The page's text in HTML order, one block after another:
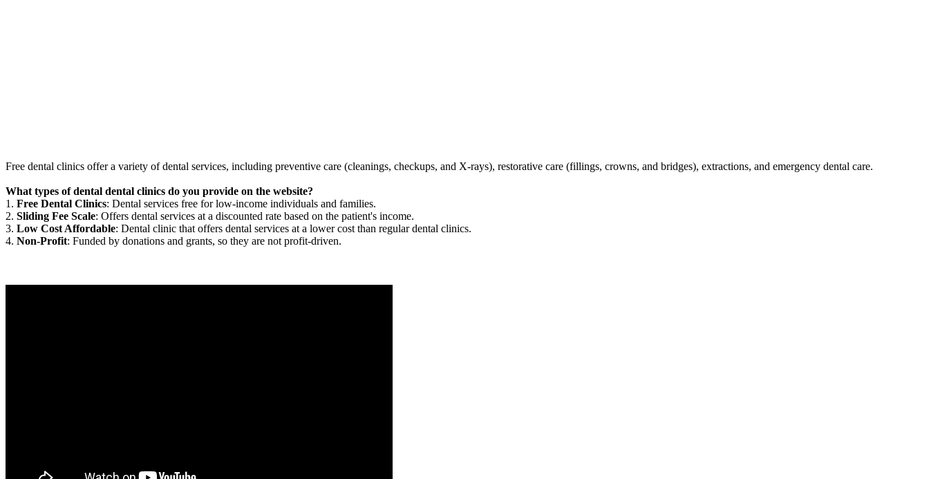
Free dental clinics offer a variety of dental services, including preventive care (cleanings, checkups, and X-rays), restorative care (fillings, crowns, and bridges), extractions, and emergency dental care.
What types of dental dental clinics do you provide on the website?
1. Free Dental Clinics: Dental services free for low-income individuals and families.
2. Sliding Fee Scale: Offers dental services at a discounted rate based on the patient's income.
3. Low Cost Affordable: Dental clinic that offers dental services at a lower cost than regular dental clinics.
4. Non-Profit: Funded by donations and grants, so they are not profit-driven.